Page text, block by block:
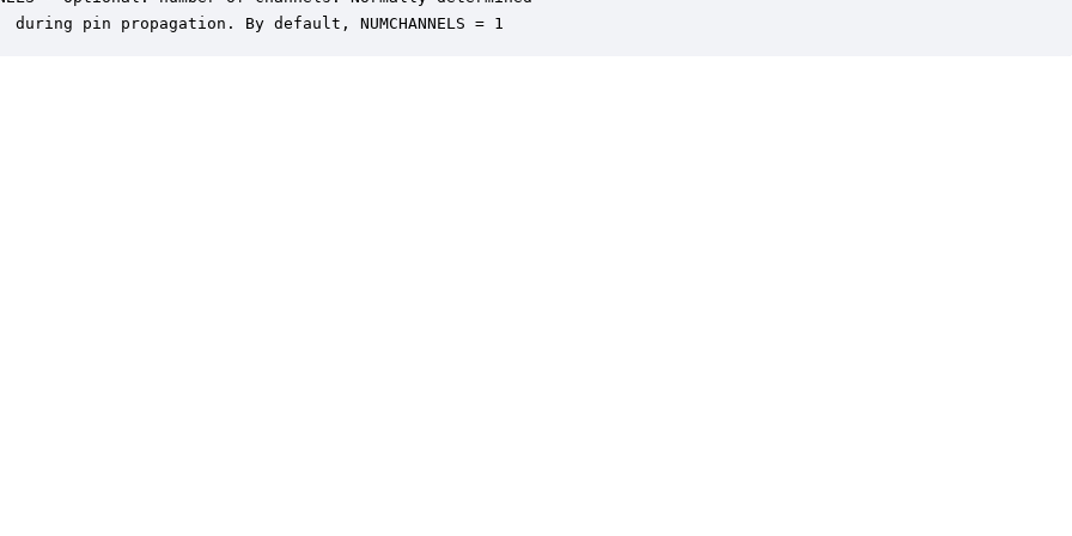
during pin propagation. By default, NUMCHANNELS = 1